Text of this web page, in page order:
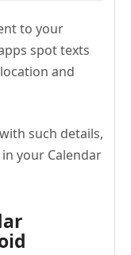
to your
spot texts
and
such details,
your Calendar